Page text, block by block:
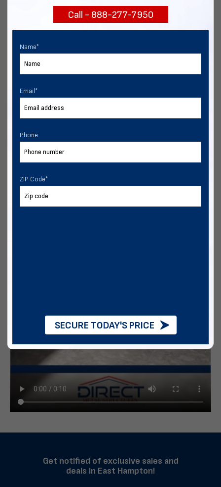
Chat with our experts
Get notified of exclusive sales and
deals in East Hampton!
Call - 888-277-7950
Name*
Email*
Phone
ZIP Code*
SECURE TODAY'S PRICE